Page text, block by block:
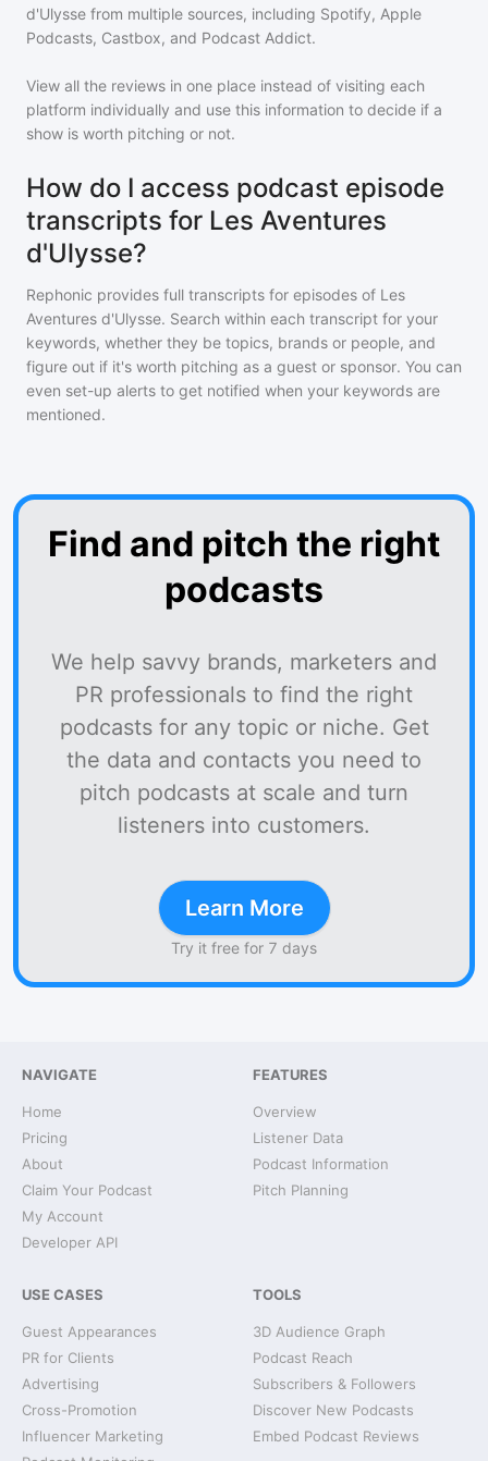
d'Ulysse from multiple sources, including Spotify, Apple
Podcasts, Castbox, and Podcast Addict.
View all the reviews in one place instead of visiting each
platform individually and use this information to decide if a
show is worth pitching or not.
How do I access podcast episode
transcripts for Les Aventures
d'Ulysse?
Rephonic provides full transcripts for episodes of Les
Aventures d'Ulysse. Search within each transcript for your
keywords, whether they be topics, brands or people, and
figure out if it's worth pitching as a guest or sponsor. You can
even set-up alerts to get notified when your keywords are
mentioned.
Find and pitch the right
podcasts
We help savvy brands, marketers and
PR professionals to find the right
podcasts for any topic or niche. Get
the data and contacts you need to
pitch podcasts at scale and turn
listeners into customers.
Learn More
Try it free for 7 days
NAVIGATE
Home
Pricing
About
Claim Your Podcast
My Account
Developer API
FEATURES
Overview
Listener Data
Podcast Information
Pitch Planning
USE CASES
Guest Appearances
PR for Clients
Advertising
Cross-Promotion
Influencer Marketing
TOOLS
3D Audience Graph
Podcast Reach
Subscribers & Followers
Discover New Podcasts
Embed Podcast Reviews